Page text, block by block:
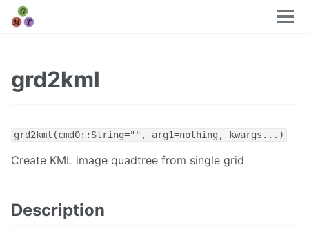
grd2kml
grd2kml(cmd0::String="", arg1=nothing, kwargs...)
Create KML image quadtree from single grid
Description